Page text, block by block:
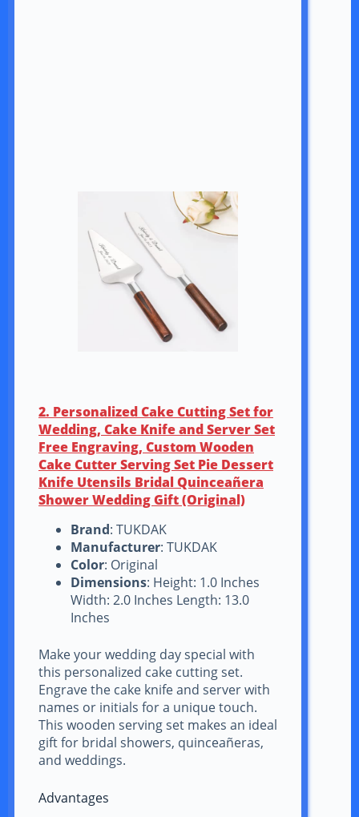
2. Personalized Cake Cutting Set for
Wedding, Cake Knife and Server Set
Free Engraving, Custom Wooden
Cake Cutter Serving Set Pie Dessert
Knife Utensils Bridal Quinceañera
Shower Wedding Gift (Original)
Brand: TUKDAK
Manufacturer: TUKDAK
Color: Original
Dimensions: Height: 1.0 Inches
Width: 2.0 Inches Length: 13.0
Inches
Make your wedding day special with
this personalized cake cutting set.
Engrave the cake knife and server with
names or initials for a unique touch.
This wooden serving set makes an ideal
gift for bridal showers, quinceañeras,
and weddings.
Advantages